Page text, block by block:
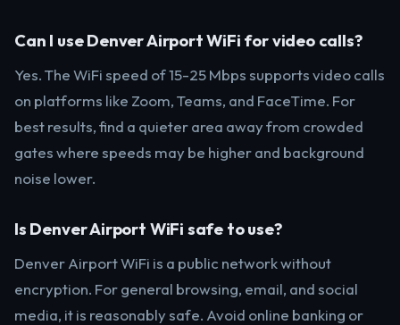
Can I use Denver Airport WiFi for video calls?
Yes. The WiFi speed of 15-25 Mbps supports video calls
on platforms like Zoom, Teams, and FaceTime. For
best results, find a quieter area away from crowded
gates where speeds may be higher and background
noise lower.
Is Denver Airport WiFi safe to use?
Denver Airport WiFi is a public network without
encryption. For general browsing, email, and social
media, it is reasonably safe. Avoid online banking or